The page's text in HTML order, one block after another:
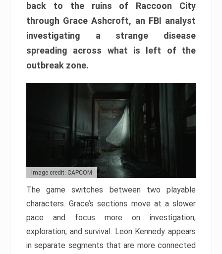
back to the ruins of Raccoon City
through Grace Ashcroft, an FBI analyst
investigating a strange disease
spreading across what is left of the
outbreak zone.
Image credit: CAPCOM
The game switches between two playable
characters. Grace’s sections move at a slower
pace and focus more on investigation,
exploration, and survival. Leon Kennedy appears
in separate segments that are more connected